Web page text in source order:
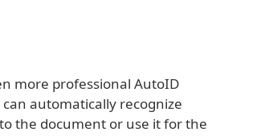
more professional AutoID
automatically recognize
the document or use it for the